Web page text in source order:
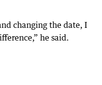
changing the date, I
he said.